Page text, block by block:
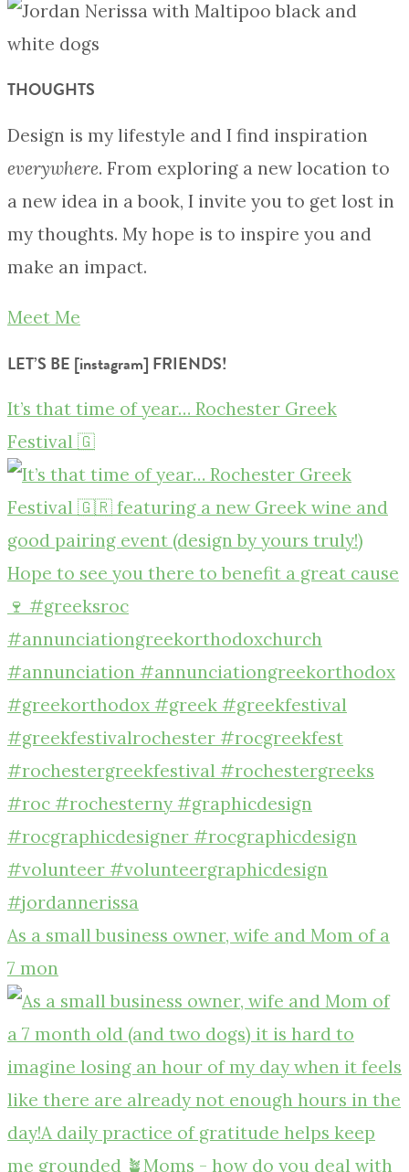
THOUGHTS
Design is my lifestyle and I find inspiration
everywhere. From exploring a new location to
a new idea in a book, I invite you to get lost in
my thoughts. My hope is to inspire you and
make an impact.
Meet Me
LET’S BE [instagram] FRIENDS!
It’s that time of year… Rochester Greek
Festival 🇬
As a small business owner, wife and Mom of a
7 mon